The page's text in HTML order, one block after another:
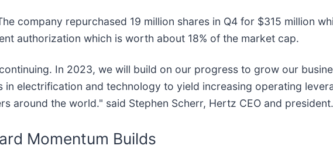
company repurchased 19 million shares in Q4 for $315 million
authorization which is worth about 18% of the market cap.
In 2023, we will build on our progress to grow our
electrification and technology to yield increasing operating
around the world." said Stephen Scherr, Hertz CEO and president.
Momentum Builds